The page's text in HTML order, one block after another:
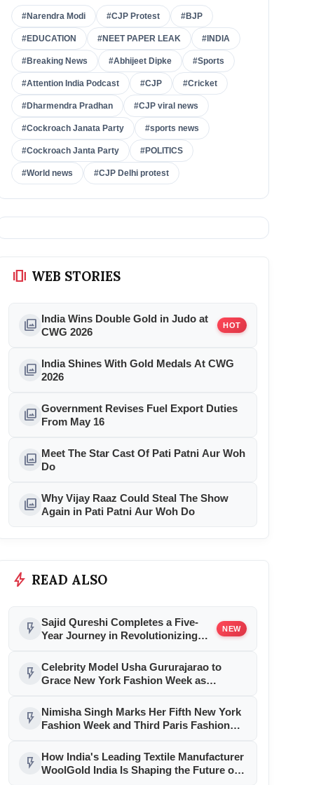
#Narendra Modi #CJP Protest #BJP
#EDUCATION #NEET PAPER LEAK #INDIA
#Breaking News #Abhijeet Dipke #Sports
#Attention India Podcast #CJP #Cricket
#Dharmendra Pradhan #CJP viral news
#Cockroach Janata Party #sports news
#Cockroach Janta Party #POLITICS
#World news #CJP Delhi protest
amp_stories WEB STORIES
photo_library India Wins Double Gold in Judo at
CWG 2026
HOT
photo_library India Shines With Gold Medals At CWG
2026
photo_library Government Revises Fuel Export Duties
From May 16
photo_library Meet The Star Cast Of Pati Patni Aur Woh
Do
photo_library Why Vijay Raaz Could Steal The Show
Again in Pati Patni Aur Woh Do
bolt READ ALSO
flash_on Sajid Qureshi Completes a Five-
Year Journey in Revolutionizing
Advertising with Fodxpert
NEW
flash_on Celebrity Model Usha Gururajarao to
Grace New York Fashion Week as
flash_on
Nimisha Singh Marks Her Fifth New York
Fashion Week and Third Paris Fashion
flash_on
How India's Leading Textile Manufacturer
WoolGold India Is Shaping the Future of